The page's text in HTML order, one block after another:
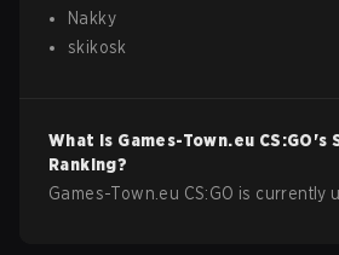
Nakky
skikosk
What is Games-Town.eu CS:GO's
Ranking?
Games-Town.eu CS:GO is currently